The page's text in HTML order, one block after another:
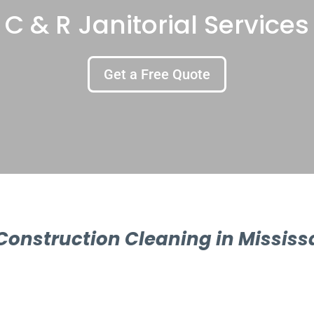
C & R Janitorial Services
Get a Free Quote
Cleaning in